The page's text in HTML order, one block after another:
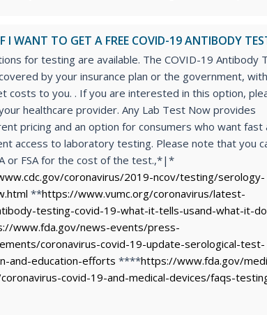
I WANT TO GET A FREE COVID-19 ANTIBODY
for testing are available. The COVID-19 Antibody
by your insurance plan or the government,
costs to you. . If you are interested in this option,
healthcare provider. Any Lab Test Now provides
pricing and an option for consumers who want fast
access to laboratory testing. Please note that you
or FSA for the cost of the test.,*|*
coronavirus/2019-ncov/testing/serology-
**https://www.vumc.org/coronavirus/latest-
testing-covid-19-what-it-tells-usand-what-it-
www.fda.gov/news-events/press-
coronavirus-covid-19-update-serological-test-
and-education-efforts ****https://www.fda.gov/
covid-19-and-medical-devices/faqs-